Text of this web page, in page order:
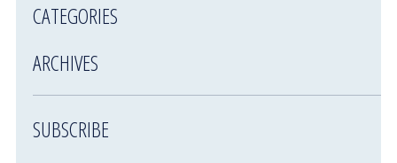
CATEGORIES
ARCHIVES
SUBSCRIBE